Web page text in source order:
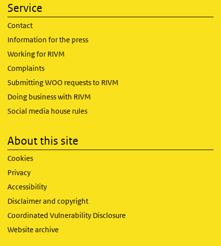
Service
Contact
Information for the press
Working for RIVM
Complaints
Submitting WOO requests to RIVM
Doing business with RIVM
Social media house rules
About this site
Cookies
Privacy
Accessibility
Disclaimer and copyright
Coordinated Vulnerability Disclosure
Website archive